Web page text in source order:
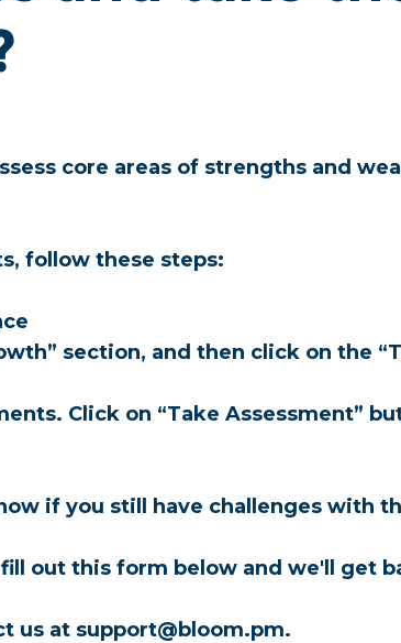
core areas of strengths and
follow these steps:
section, and then click on the
Click on “Take Assessment”
if you still have challenges with
out this form below and we'll get
us at support@bloom.pm.